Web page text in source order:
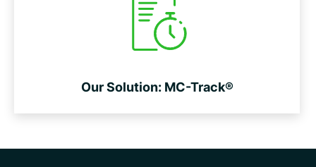
Our Solution: MC-Track®